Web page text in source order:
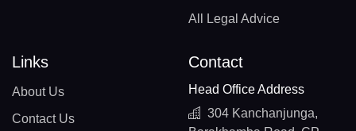
All Legal Advice
Links
About Us
Contact Us
Contact
Head Office Address
304 Kanchanjunga,